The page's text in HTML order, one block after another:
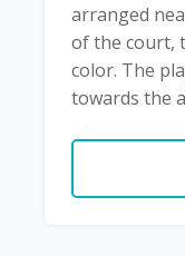
arranged
of the court,
color. The
towards the